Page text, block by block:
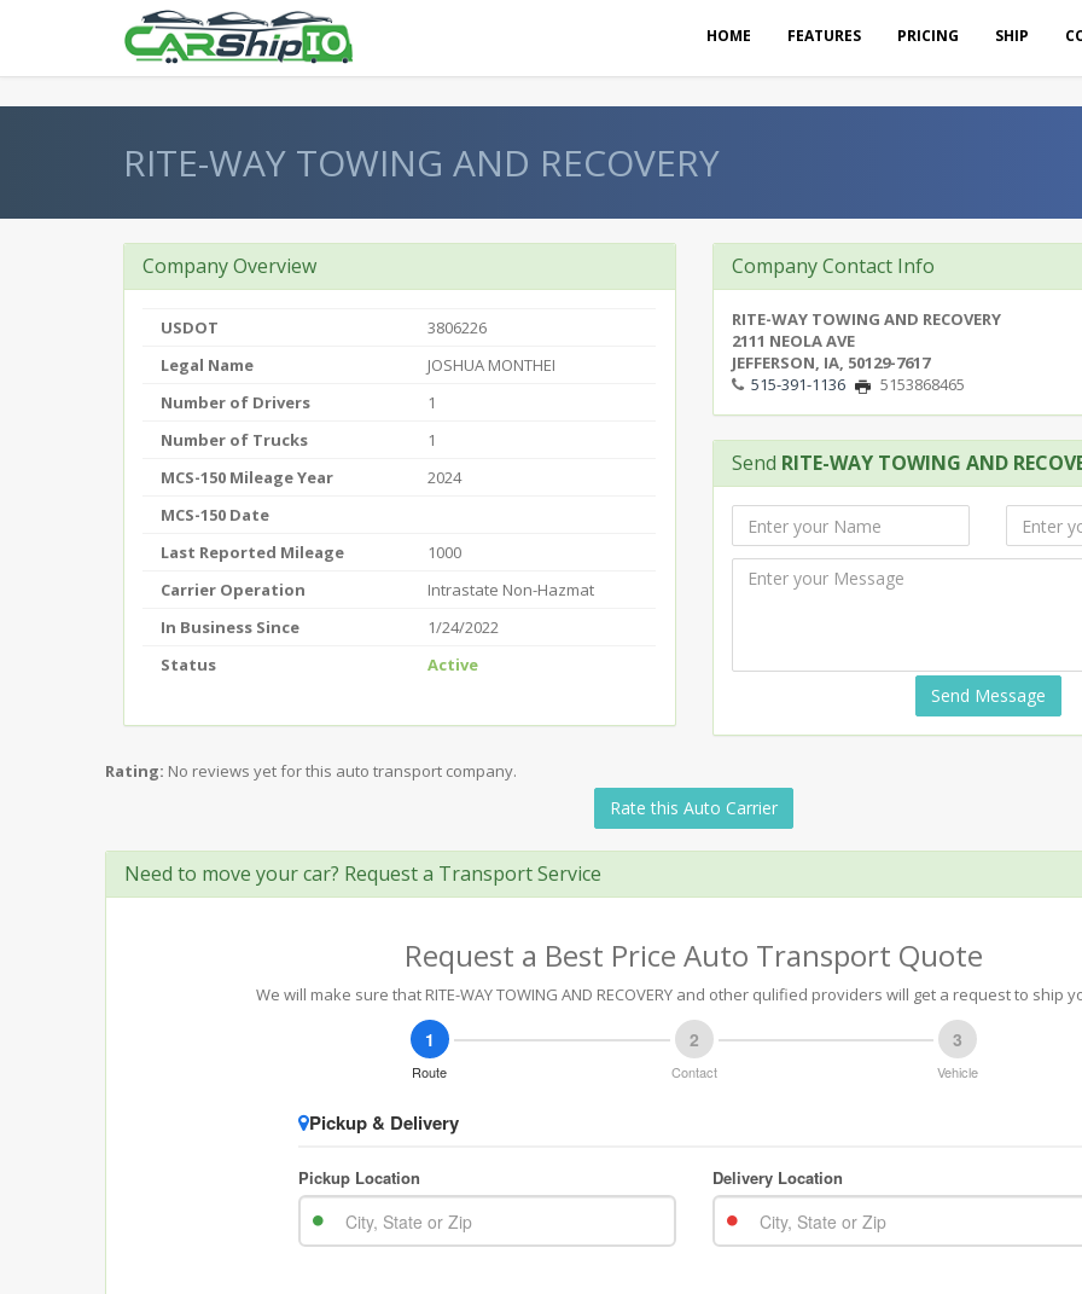
HOME FEATURES PRICING SHIP
RITE-WAY TOWING AND RECOVERY
Company Overview
USDOT
3806226
Legal Name
JOSHUA MONTHEI
Number of Drivers
1
Number of Trucks
1
MCS-150 Mileage Year
2024
MCS-150 Date
Last Reported Mileage
1000
Carrier Operation
Intrastate Non-Hazmat
In Business Since
1/24/2022
Status
Active
Company Contact Info
RITE-WAY TOWING AND RECOVERY
2111 NEOLA AVE
JEFFERSON, IA, 50129-7617
515-391-1136
5153868465
Send RITE-WAY TOWING AND
Send Message
Rating: No reviews yet for this auto transport company.
Rate this Auto Carrier
Need to move your car? Request a Transport Service
Request a Best Price Auto Transport Quote
We will make sure that RITE-WAY TOWING AND RECOVERY and other qulified providers will get a request to ship